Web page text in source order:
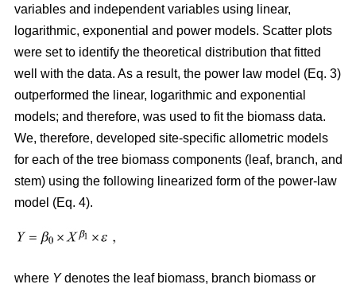
variables and independent variables using linear,
logarithmic, exponential and power models. Scatter plots
were set to identify the theoretical distribution that fitted
well with the data. As a result, the power law model (Eq. 3)
outperformed the linear, logarithmic and exponential
models; and therefore, was used to fit the biomass data.
We, therefore, developed site-specific allometric models
for each of the tree biomass components (leaf, branch, and
stem) using the following linearized form of the power-law
model (Eq. 4).
where Ydenotes the leaf biomass, branch biomass or